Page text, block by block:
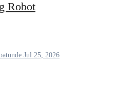
Robot
Jul 25, 2026